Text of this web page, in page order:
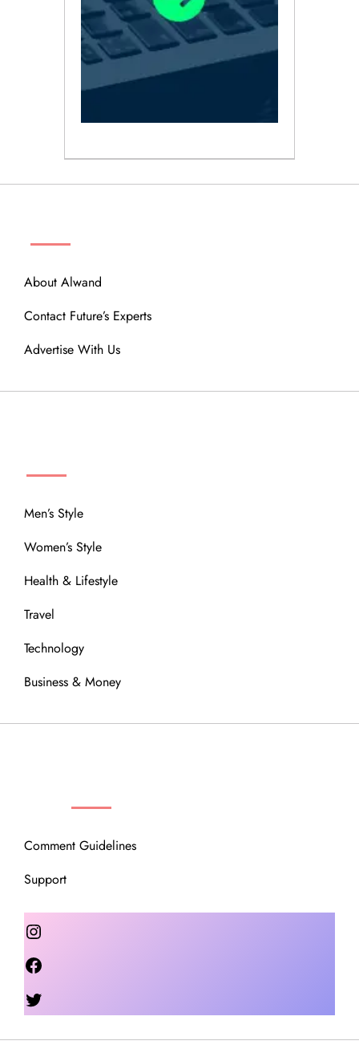
About Alwand
Contact Future’s Experts
Advertise With Us
Men’s Style
Women’s Style
Health & Lifestyle
Travel
Technology
Business & Money
Comment Guidelines
Support
Instagram